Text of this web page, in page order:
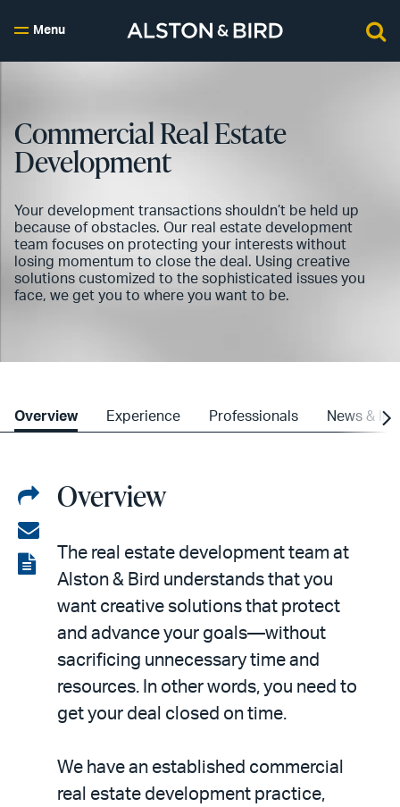
Menu
Commercial Real Estate
Development
Your development transactions shouldn’t be held up
because of obstacles. Our real estate development
team focuses on protecting your interests without
losing momentum to close the deal. Using creative
solutions customized to the sophisticated issues you
face, we get you to where you want to be.
Overview Experience Professionals News &
Share
on
LinkedIn
Share
via
email
View
Overview
The real estate development team at
Alston & Bird understands that you
want creative solutions that protect
and advance your goals—without
sacrificing unnecessary time and
resources. In other words, you need to
get your deal closed on time.
We have an established commercial
real estate development practice,